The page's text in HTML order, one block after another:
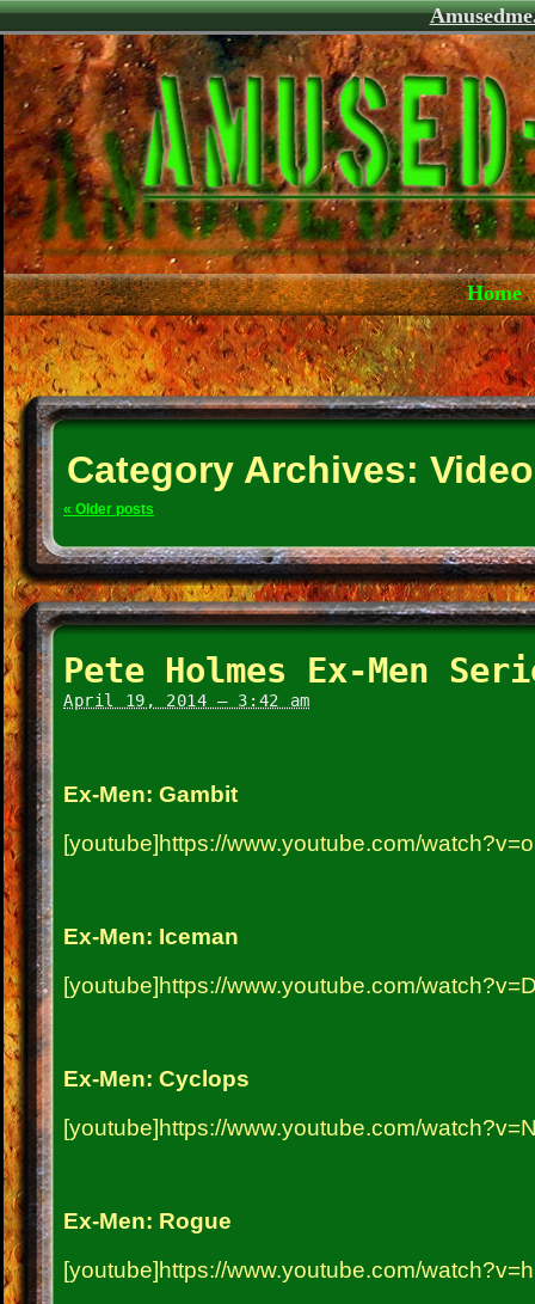
Home
Category Archives: Video
« Older posts
Pete Holmes Ex-Men
April 19, 2014 – 3:42 am
Ex-Men: Gambit
[youtube]https://www.youtube.com/
Ex-Men: Iceman
[youtube]https://www.youtube.com/
Ex-Men: Cyclops
[youtube]https://www.youtube.com/
Ex-Men: Rogue
[youtube]https://www.youtube.com/